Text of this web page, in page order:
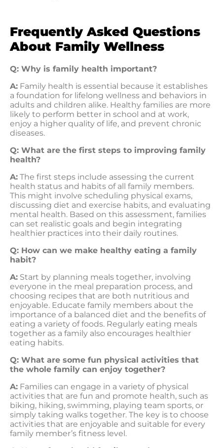
Frequently Asked Questions
About Family Wellness
Q: Why is family health important?
A: Family health is essential because it establishes
a foundation for lifelong wellness and behaviors in
adults and children alike. Healthy families are more
likely to perform better in school and at work,
enjoy a higher quality of life, and prevent chronic
diseases.
Q: What are the first steps to improving family
health?
A: The first steps include assessing the current
health status and habits of all family members.
This might involve scheduling physical exams,
discussing diet and exercise habits, and evaluating
mental health. Based on this assessment, families
can set realistic goals and begin integrating
healthier practices into their daily routines.
Q: How can we make healthy eating a family
habit?
A: Start by planning meals together, involving
everyone in the meal preparation process, and
choosing recipes that are both nutritious and
enjoyable. Educate family members about the
importance of a balanced diet and the benefits of
eating a variety of foods. Regularly eating meals
together as a family also encourages healthier
eating habits.
Q: What are some fun physical activities that
the whole family can enjoy together?
A: Families can engage in a variety of physical
activities that are fun and promote health, such as
biking, hiking, swimming, playing team sports, or
simply taking walks together. The key is to choose
activities that are enjoyable and suitable for every
family member’s fitness level.